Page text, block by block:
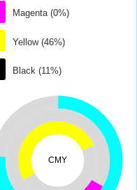
Magenta (0%)
Yellow (46%)
Black (11%)
CMY